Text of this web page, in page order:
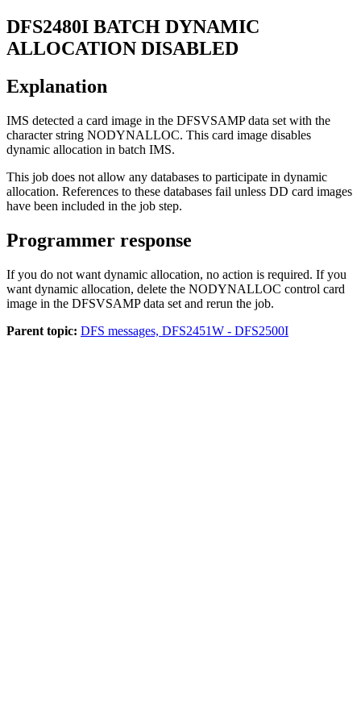
DFS2480I BATCH DYNAMIC
ALLOCATION DISABLED
Explanation
IMS detected a card image in the DFSVSAMP data set with the
character string NODYNALLOC. This card image disables
dynamic allocation in batch IMS.
This job does not allow any databases to participate in dynamic
allocation. References to these databases fail unless DD card images
have been included in the job step.
Programmer response
If you do not want dynamic allocation, no action is required. If you
want dynamic allocation, delete the NODYNALLOC control card
image in the DFSVSAMP data set and rerun the job.
Parent topic: DFS messages, DFS2451W - DFS2500I